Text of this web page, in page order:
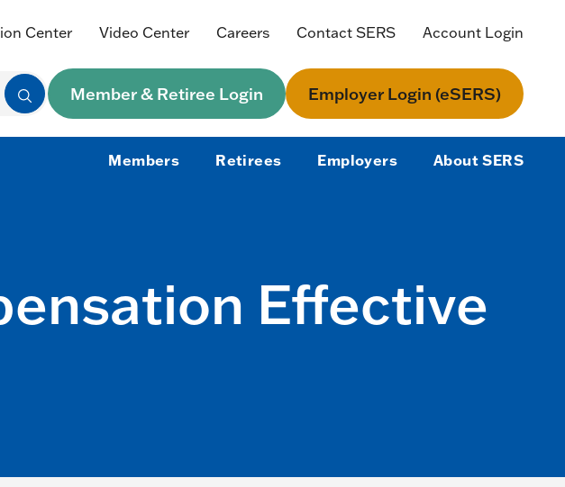
Center Video Center Careers Contact SERS Account Login
Member & Retiree Login Employer Login (eSERS)
Members Retirees Employers About SERS
Effective